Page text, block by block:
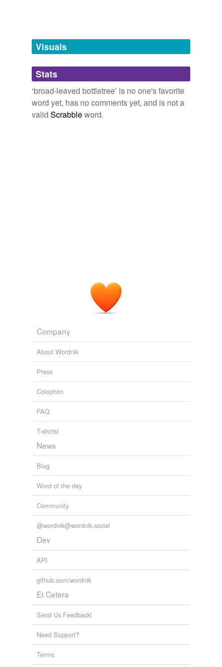
tagging(0)
Words tagged 'broad-leaved bottletree'
Tagged words
temporarily
unavailable.
Visuals
Stats
‘broad-leaved bottletree’ is no one's favorite
word yet, has no comments yet, and is not a
valid Scrabbleword.
Company
About Wordnik
Press
Colophon
FAQ
T-shirts!
News
Blog
Word of the day
Community
@wordnik@wordnik.social
Dev
API
github.com/wordnik
Et Cetera
Send Us Feedback!
Need Support?
Terms